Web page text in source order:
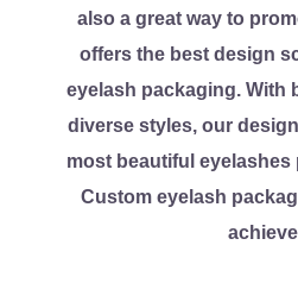
also a great way to
offers the best design
eyelash packaging. With
diverse styles, our
most beautiful
Custom eyelash